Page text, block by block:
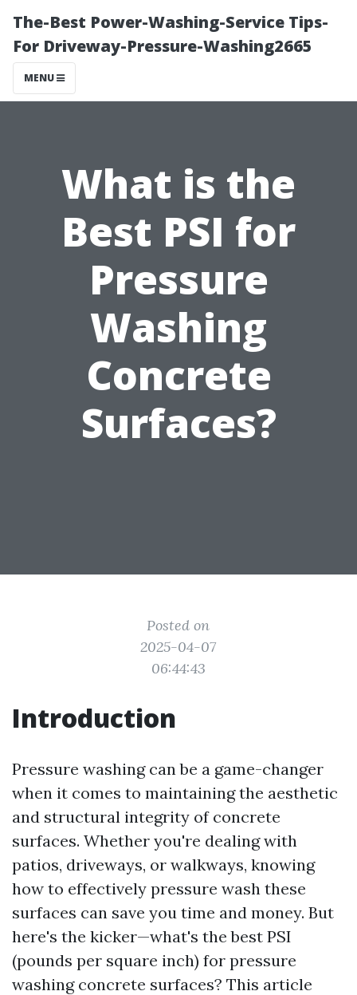
The-Best Power-Washing-Service Tips-
For Driveway-Pressure-Washing2665
MENU
What is the
Best PSI for
Pressure
Washing
Concrete
Surfaces?
Posted on
2025-04-07
06:44:43
Introduction
Pressure washing can be a game-changer
when it comes to maintaining the aesthetic
and structural integrity of concrete
surfaces. Whether you're dealing with
patios, driveways, or walkways, knowing
how to effectively pressure wash these
surfaces can save you time and money. But
here's the kicker—what's the best PSI
(pounds per square inch) for pressure
washing concrete surfaces? This article